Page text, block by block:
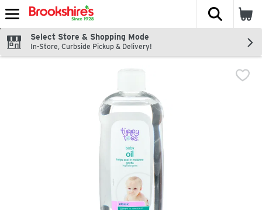
Skip header to page content
The
Select Store & Shopping Mode
In-Store, Curbside Pickup & Delivery!